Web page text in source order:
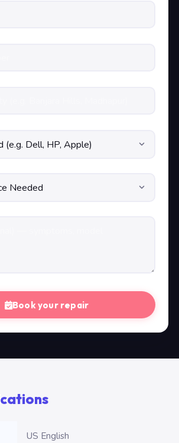
Book your repair
US English